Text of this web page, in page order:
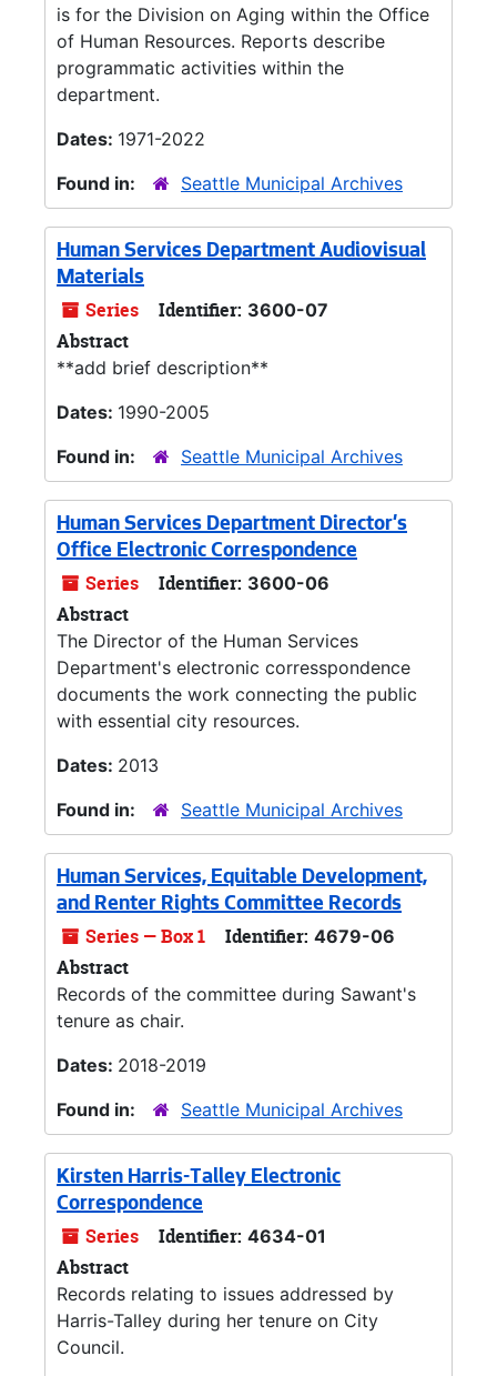
is for the Division on Aging within the Office
of Human Resources. Reports describe
programmatic activities within the
department.
Dates: 1971-2022
Found in:
Seattle Municipal Archives
Human Services Department Audiovisual
Materials
Series Identifier: 3600-07
Abstract
**add brief description**
Dates: 1990-2005
Found in:
Seattle Municipal Archives
Human Services Department Director’s
Office Electronic Correspondence
Series Identifier: 3600-06
Abstract
The Director of the Human Services
Department's electronic corresspondence
documents the work connecting the public
with essential city resources.
Dates: 2013
Found in:
Seattle Municipal Archives
Human Services, Equitable Development,
and Renter Rights Committee Records
Series — Box 1 Identifier: 4679-06
Abstract
Records of the committee during Sawant's
tenure as chair.
Dates: 2018-2019
Found in:
Seattle Municipal Archives
Kirsten Harris-Talley Electronic
Correspondence
Series Identifier: 4634-01
Abstract
Records relating to issues addressed by
Harris-Talley during her tenure on City
Council.